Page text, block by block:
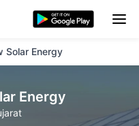
Solar Energy
Energy